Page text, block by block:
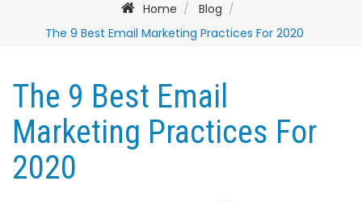
Home
Blog
The 9 Best Email Marketing Practices For 2020
The 9 Best Email
Marketing Practices For
2020